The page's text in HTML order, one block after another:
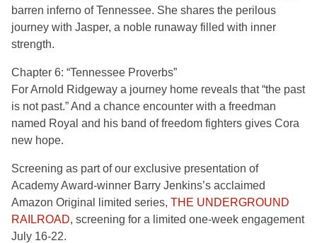
barren inferno of Tennessee. She shares the perilous
journey with Jasper, a noble runaway filled with inner
strength.
Chapter 6: “Tennessee Proverbs”
For Arnold Ridgeway a journey home reveals that “the past
is not past.” And a chance encounter with a freedman
named Royal and his band of freedom fighters gives Cora
new hope.
Screening as part of our exclusive presentation of
Academy Award-winner Barry Jenkins’s acclaimed
Amazon Original limited series, THE UNDERGROUND
RAILROAD, screening for a limited one-week engagement
July 16-22.